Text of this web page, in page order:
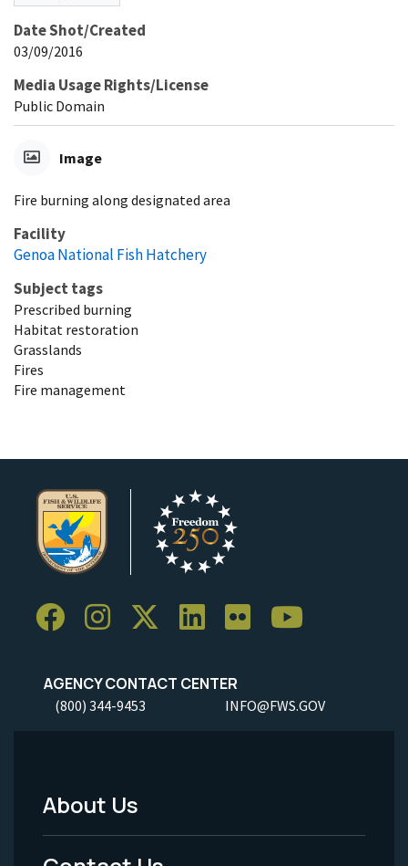
Date Shot/Created
03/09/2016
Media Usage Rights/License
Public Domain
Image
Fire burning along designated area
Facility
Genoa National Fish Hatchery
Subject tags
Prescribed burning
Habitat restoration
Grasslands
Fires
Fire management
AGENCY CONTACT CENTER
(800) 344-9453 INFO@FWS.GOV
Footer
Menu
About Us